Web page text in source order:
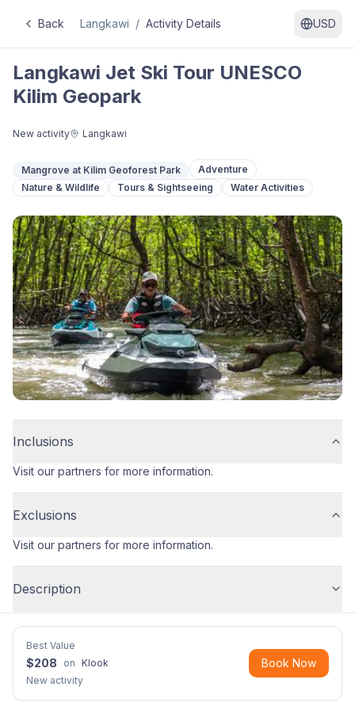
Back Langkawi / Activity Details USD
Langkawi Jet Ski Tour UNESCO
Kilim Geopark
New activity Langkawi
Mangrove at Kilim Geoforest Park
Adventure
Nature & Wildlife
Tours & Sightseeing Water Activities
Inclusions
Visit our partners for more information.
Exclusions
Visit our partners for more information.
Description
Best Value
$208 on Klook
New activity
Book Now